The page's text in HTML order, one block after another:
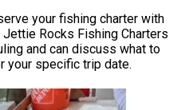
your fishing charter with
Rocks Fishing Charters
and can discuss what to
your specific trip date.